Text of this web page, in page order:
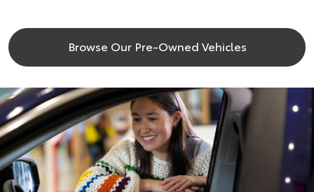
Browse Our Pre-Owned Vehicles